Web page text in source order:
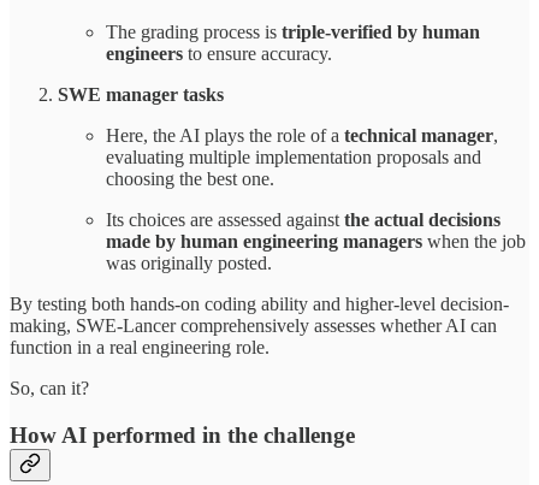
The grading process is triple-verified by human
engineers to ensure accuracy.
SWE manager tasks
Here, the AI plays the role of a technical manager,
evaluating multiple implementation proposals and
choosing the best one.
Its choices are assessed against the actual decisions
made by human engineering managers when the job
was originally posted.
By testing both hands-on coding ability and higher-level decision-
making, SWE-Lancer comprehensively assesses whether AI can
function in a real engineering role.
So, can it?
How AI performed in the challenge